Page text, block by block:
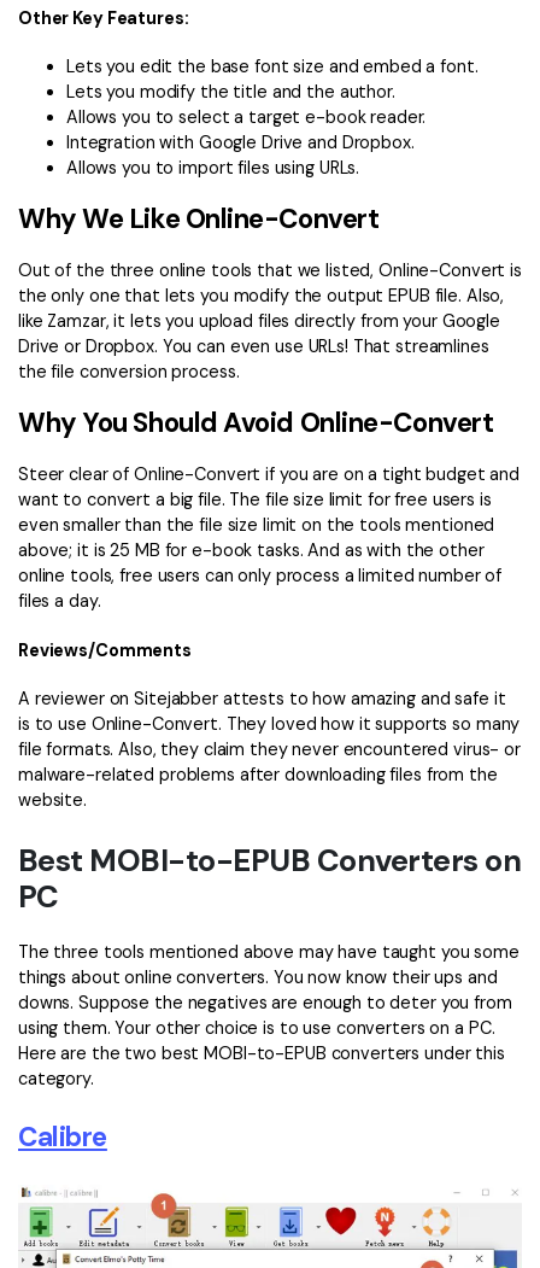
Other Key Features:
Lets you edit the base font size and embed a font.
Lets you modify the title and the author.
Allows you to select a target e-book reader.
Integration with Google Drive and Dropbox.
Allows you to import files using URLs.
Why We Like Online-Convert
Out of the three online tools that we listed, Online-Convert is
the only one that lets you modify the output EPUB file. Also,
like Zamzar, it lets you upload files directly from your Google
Drive or Dropbox. You can even use URLs! That streamlines
the file conversion process.
Why You Should Avoid Online-Convert
Steer clear of Online-Convert if you are on a tight budget and
want to convert a big file. The file size limit for free users is
even smaller than the file size limit on the tools mentioned
above; it is 25 MB for e-book tasks. And as with the other
online tools, free users can only process a limited number of
files a day.
Reviews/Comments
A reviewer on Sitejabber attests to how amazing and safe it
is to use Online-Convert. They loved how it supports so many
file formats. Also, they claim they never encountered virus- or
malware-related problems after downloading files from the
website.
Best MOBI-to-EPUB Converters on
PC
The three tools mentioned above may have taught you some
things about online converters. You now know their ups and
downs. Suppose the negatives are enough to deter you from
using them. Your other choice is to use converters on a PC.
Here are the two best MOBI-to-EPUB converters under this
category.
Calibre